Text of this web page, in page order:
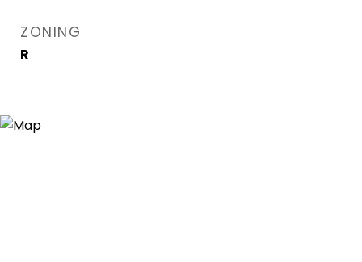
ZONING
R